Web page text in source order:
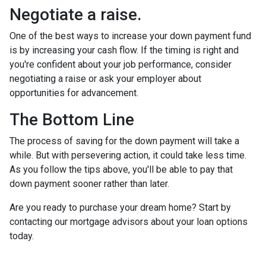
Negotiate a raise.
One of the best ways to increase your down payment fund
is by increasing your cash flow. If the timing is right and
you're confident about your job performance, consider
negotiating a raise or ask your employer about
opportunities for advancement.
The Bottom Line
The process of saving for the down payment will take a
while. But with persevering action, it could take less time.
As you follow the tips above, you'll be able to pay that
down payment sooner rather than later.
Are you ready to purchase your dream home? Start by
contacting our mortgage advisors about your loan options
today.